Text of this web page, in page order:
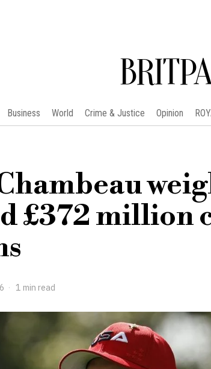
Business World Crime & Justice Opinion
£372 million
1 min read